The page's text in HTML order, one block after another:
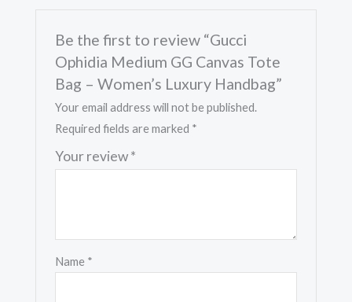
Be the first to review “Gucci
Ophidia Medium GG Canvas Tote
Bag – Women’s Luxury Handbag”
Your email address will not be published.
Required fields are marked *
Your review*
Name *